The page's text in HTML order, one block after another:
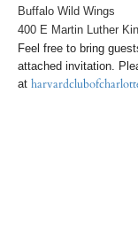
Buffalo Wild Wings
400 E Martin Luther
Feel free to bring
attached invitation.
at